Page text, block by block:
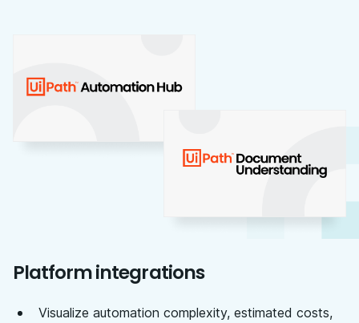
Platform integrations
Visualize automation complexity, estimated costs,